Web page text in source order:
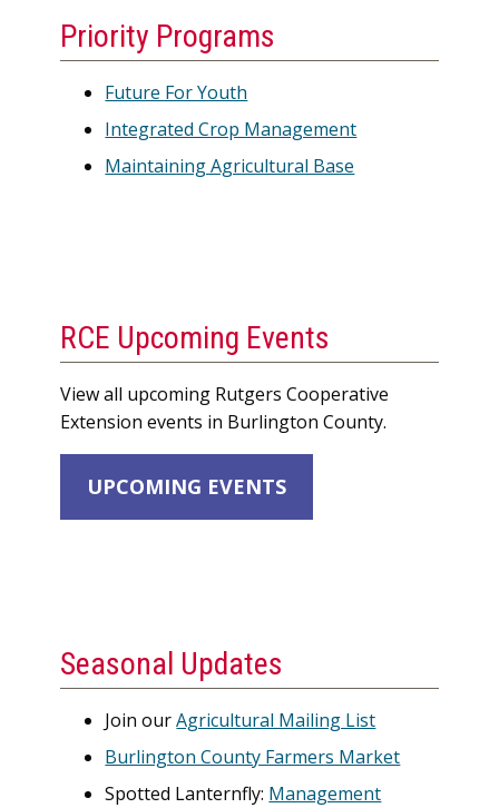
Priority Programs
Future For Youth
Integrated Crop Management
Maintaining Agricultural Base
RCE Upcoming Events
View all upcoming Rutgers Cooperative
Extension events in Burlington County.
UPCOMING EVENTS
Seasonal Updates
Join ourAgricultural Mailing List
Burlington County Farmers Market
Spotted Lanternfly: Management